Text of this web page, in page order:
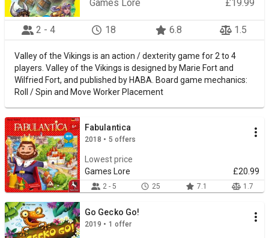
Games Lore £19.99
2 - 4 18 6.8 1.5
Valley of the Vikings is an action / dexterity game for 2 to 4
players. Valley of the Vikings is designed by Marie Fort and
Wilfried Fort, and published by HABA. Board game mechanics:
Roll / Spin and Move Worker Placement
Fabulantica
2018 • 5 offers
Lowest price
Games Lore
£20.99
2 - 5 25 7.1 1.7
Go Gecko Go!
2019 • 1 offer